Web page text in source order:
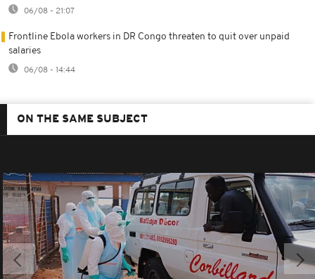
06/08 - 21:07
Frontline Ebola workers in DR Congo threaten to quit over unpaid
salaries
06/08 - 14:44
ON THE SAME SUBJECT